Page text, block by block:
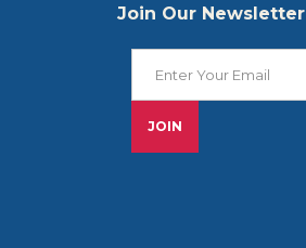
Join Our Newsletter
JOIN